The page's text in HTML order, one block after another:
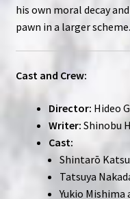
his own moral decay
pawn in a larger scheme.
Cast and Crew:
Director: Hideo
Writer: Shinobu
Cast:
Shintarō
Tatsuya
Yukio Mishima